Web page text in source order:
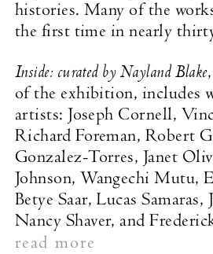
histories. Many of the
the first time in nearly
Inside: curated by Nayland Blake
of the exhibition, includes
artists: Joseph Cornell,
Richard Foreman, Robert
Gonzalez-Torres, Janet
Johnson, Wangechi Mutu,
Betye Saar, Lucas
Nancy Shaver, and
read more